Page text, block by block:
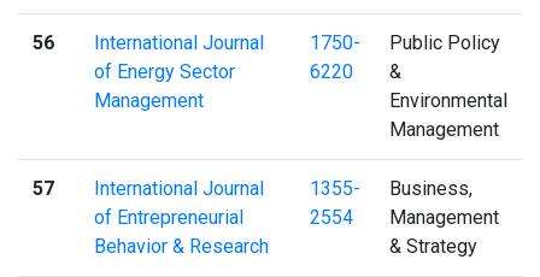
56
International Journal
of Energy Sector
Management
1750-
6220
Public Policy
&
Environmental
Management
57
International Journal
of Entrepreneurial
Behavior & Research
1355-
2554
Business,
Management
& Strategy